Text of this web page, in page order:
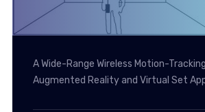
A Wide-Range Wireless Motion-
Augmented Reality and Virtual Set